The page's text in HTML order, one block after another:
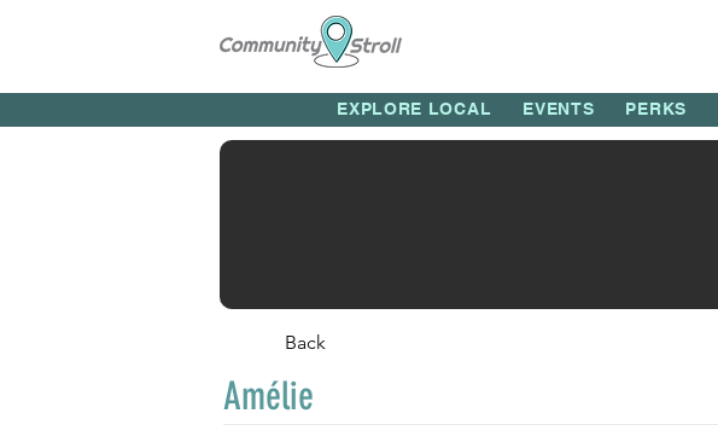
EXPLORE LOCAL EVENTS PERKS
Back
Amélie